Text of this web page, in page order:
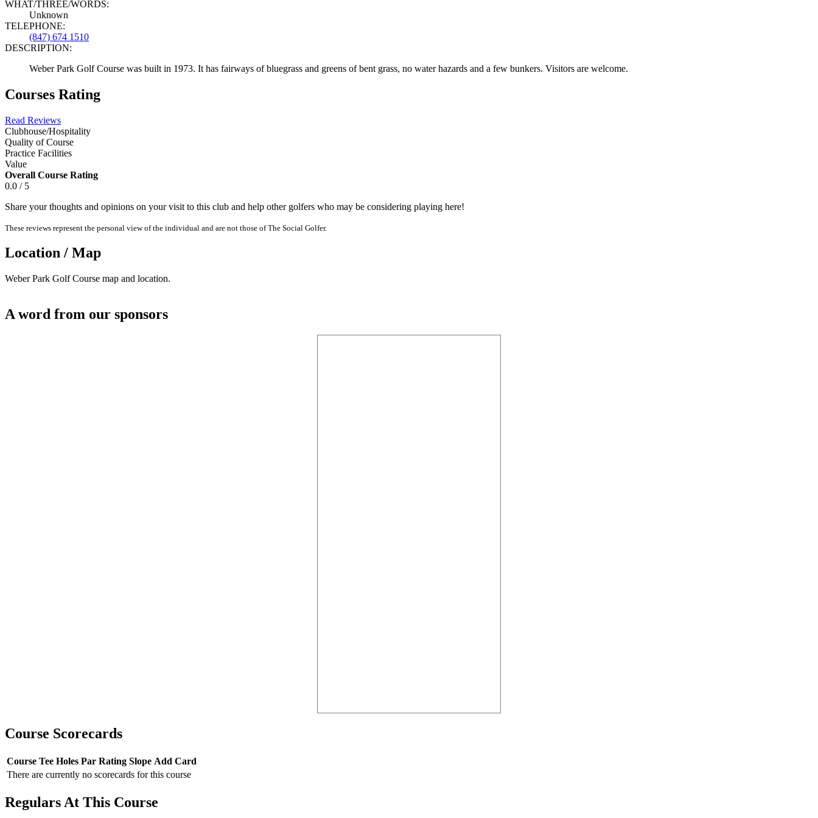
WHAT/THREE/WORDS:
Unknown
TELEPHONE:
(847) 674 1510
DESCRIPTION:
Weber Park Golf Course was built in 1973. It has fairways of bluegrass and greens of bent grass, no water hazards and a few bunkers. Visitors are welcome.
Courses Rating
Read Reviews
Clubhouse/Hospitality
Quality of Course
Practice Facilities
Value
Overall Course Rating
0.0 / 5
Share your thoughts and opinions on your visit to this club and help other golfers who may be considering playing here!
These reviews represent the personal view of the individual and are not those of The Social Golfer.
Location / Map
Weber Park Golf Course map and location.
A word from our sponsors
Course Scorecards
Course Tee Holes Par Rating Slope Add Card
There are currently no scorecards for this course
Regulars At This Course